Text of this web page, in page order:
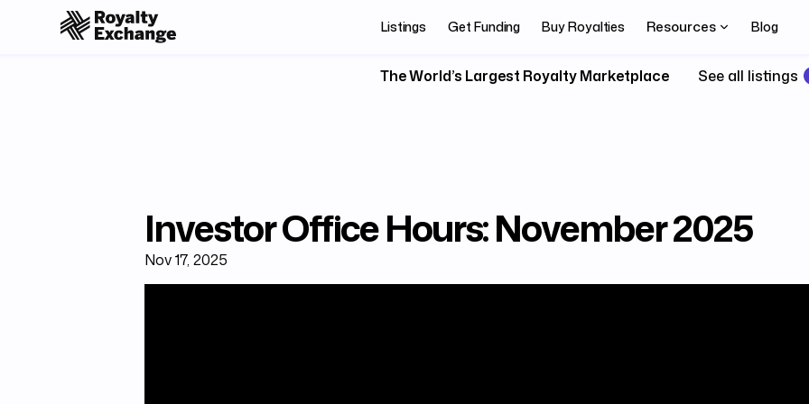
Listings Get Funding Buy Royalties Resources Blog
The World’s Largest Royalty Marketplace See all listings
Investor Office Hours: November 2025
Nov 17, 2025